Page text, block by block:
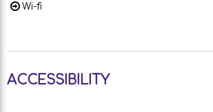
Wi-fi
ACCESSIBILITY